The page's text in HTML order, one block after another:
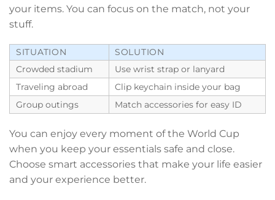
your items. You can focus on the match, not your
stuff.
SITUATION
SOLUTION
Crowded stadium
Use wrist strap or lanyard
Traveling abroad
Clip keychain inside your bag
Group outings
Match accessories for easy ID
You can enjoy every moment of the World Cup
when you keep your essentials safe and close.
Choose smart accessories that make your life easier
and your experience better.